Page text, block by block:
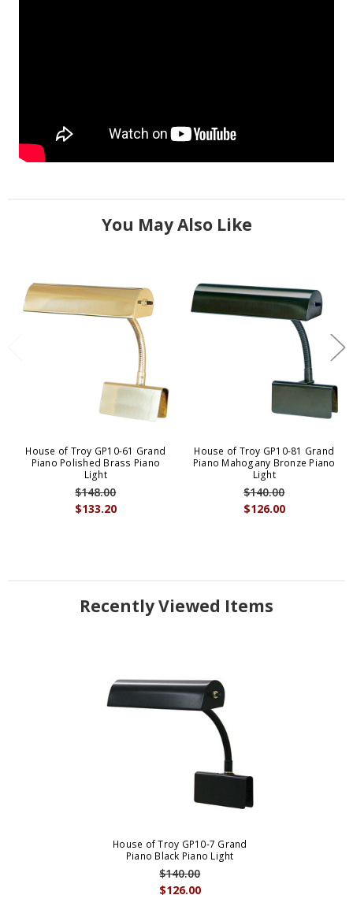
You May Also Like
House of Troy GP10-61 Grand
Piano Polished Brass Piano
Light
$133.20
$148.00
House of Troy GP10-81 Grand
Piano Mahogany Bronze Piano
Light
$126.00
$140.00
Recently Viewed Items
House of Troy GP10-7 Grand
Piano Black Piano Light
$126.00
$140.00